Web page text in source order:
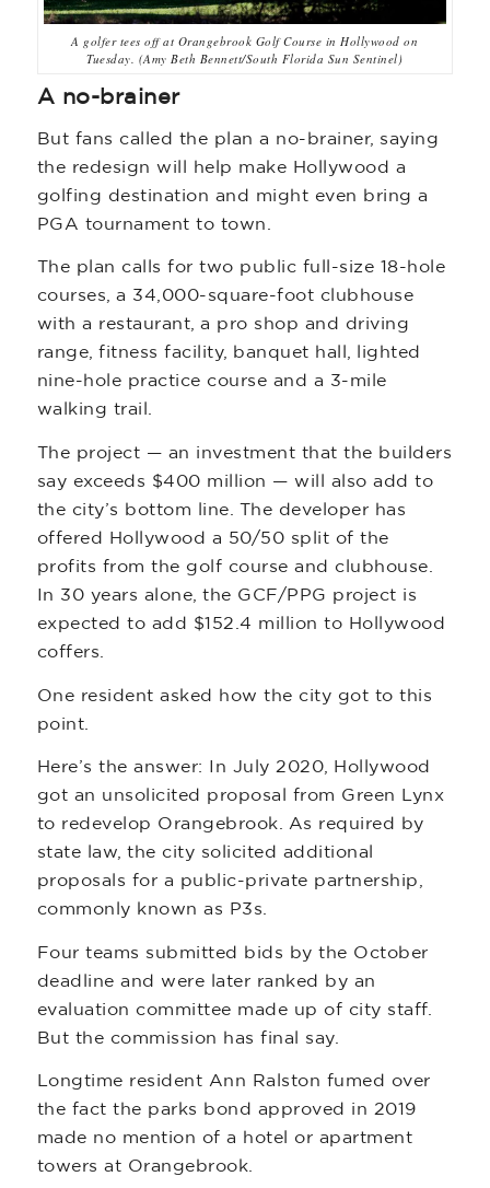
A golfer tees off at Orangebrook Golf Course in Hollywood on
Tuesday. (Amy Beth Bennett/South Florida Sun Sentinel)
A no-brainer
But fans called the plan a no-brainer, saying
the redesign will help make Hollywood a
golfing destination and might even bring a
PGA tournament to town.
The plan calls for two public full-size 18-hole
courses, a 34,000-square-foot clubhouse
with a restaurant, a pro shop and driving
range, fitness facility, banquet hall, lighted
nine-hole practice course and a 3-mile
walking trail.
The project — an investment that the builders
say exceeds $400 million — will also add to
the city’s bottom line. The developer has
offered Hollywood a 50/50 split of the
profits from the golf course and clubhouse.
In 30 years alone, the GCF/PPG project is
expected to add $152.4 million to Hollywood
coffers.
One resident asked how the city got to this
point.
Here’s the answer: In July 2020, Hollywood
got an unsolicited proposal from Green Lynx
to redevelop Orangebrook. As required by
state law, the city solicited additional
proposals for a public-private partnership,
commonly known as P3s.
Four teams submitted bids by the October
deadline and were later ranked by an
evaluation committee made up of city staff.
But the commission has final say.
Longtime resident Ann Ralston fumed over
the fact the parks bond approved in 2019
made no mention of a hotel or apartment
towers at Orangebrook.